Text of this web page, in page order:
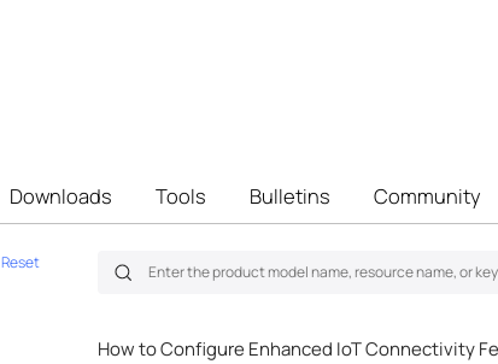
Downloads Tools Bulletins Community
Reset
How to Configure Enhanced IoT Connectivity